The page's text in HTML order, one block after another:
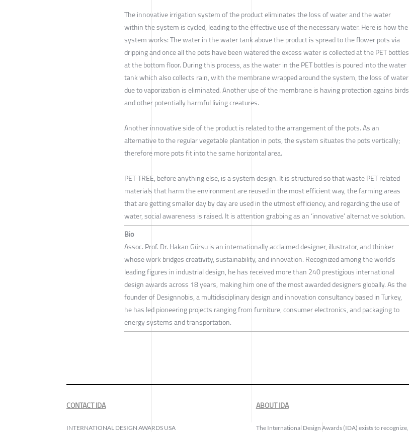
The innovative irrigation system of the product eliminates the loss of water and the water
within the system is cycled, leading to the effective use of the necessary water. Here is how the
system works: The water in the water tank above the product is spread to the flower pots via
dripping and once all the pots have been watered the excess water is collected at the PET bottles
at the bottom floor. During this process, as the water in the PET bottles is poured into the water
tank which also collects rain, with the membrane wrapped around the system, the loss of water
due to vaporization is eliminated. Another use of the membrane is having protection agains birds
and other potentially harmful living creatures.
Another innovative side of the product is related to the arrangement of the pots. As an
alternative to the regular vegetable plantation in pots, the system situates the pots vertically;
therefore more pots fit into the same horizontal area.
PET-TREE, before anything else, is a system design. It is structured so that waste PET related
materials that harm the environment are reused in the most efficient way, the farming areas
that are getting smaller day by day are used in the utmost efficiency, and regarding the use of
water, social awareness is raised. It is attention grabbing as an ‘innovative’ alternative solution.
Bio
Assoc. Prof. Dr. Hakan Gürsu is an internationally acclaimed designer, illustrator, and thinker
whose work bridges creativity, sustainability, and innovation. Recognized among the world’s
leading figures in industrial design, he has received more than 240 prestigious international
design awards across 18 years, making him one of the most awarded designers globally. As the
founder of Designnobis, a multidisciplinary design and innovation consultancy based in Turkey,
he has led pioneering projects ranging from furniture, consumer electronics, and packaging to
energy systems and transportation.
CONTACT IDA
INTERNATIONAL DESIGN AWARDS USA
ABOUT IDA
The International Design Awards (IDA) exists to recognize,